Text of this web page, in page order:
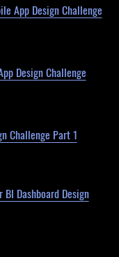
App Design Challenge
Design Challenge
Challenge Part 1
Dashboard Design